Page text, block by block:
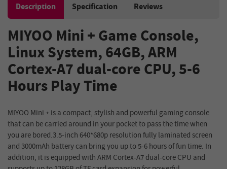
Description Specification Reviews
MIYOO Mini + Game Console,
Linux System, 64GB, ARM
Cortex-A7 dual-core CPU, 5-6
Hours Play Time
MIYOO Mini + is a compact, stylish and powerful gaming console
that can be carried around in your pocket to pass the time when
you are bored.3.5-inch 640*680p resolution fully laminated screen
and 3000mAh battery can bring you up to 5-6 hours of fun time. In
addition, it is equipped with ARM Cortex-A7 dual-core CPU and